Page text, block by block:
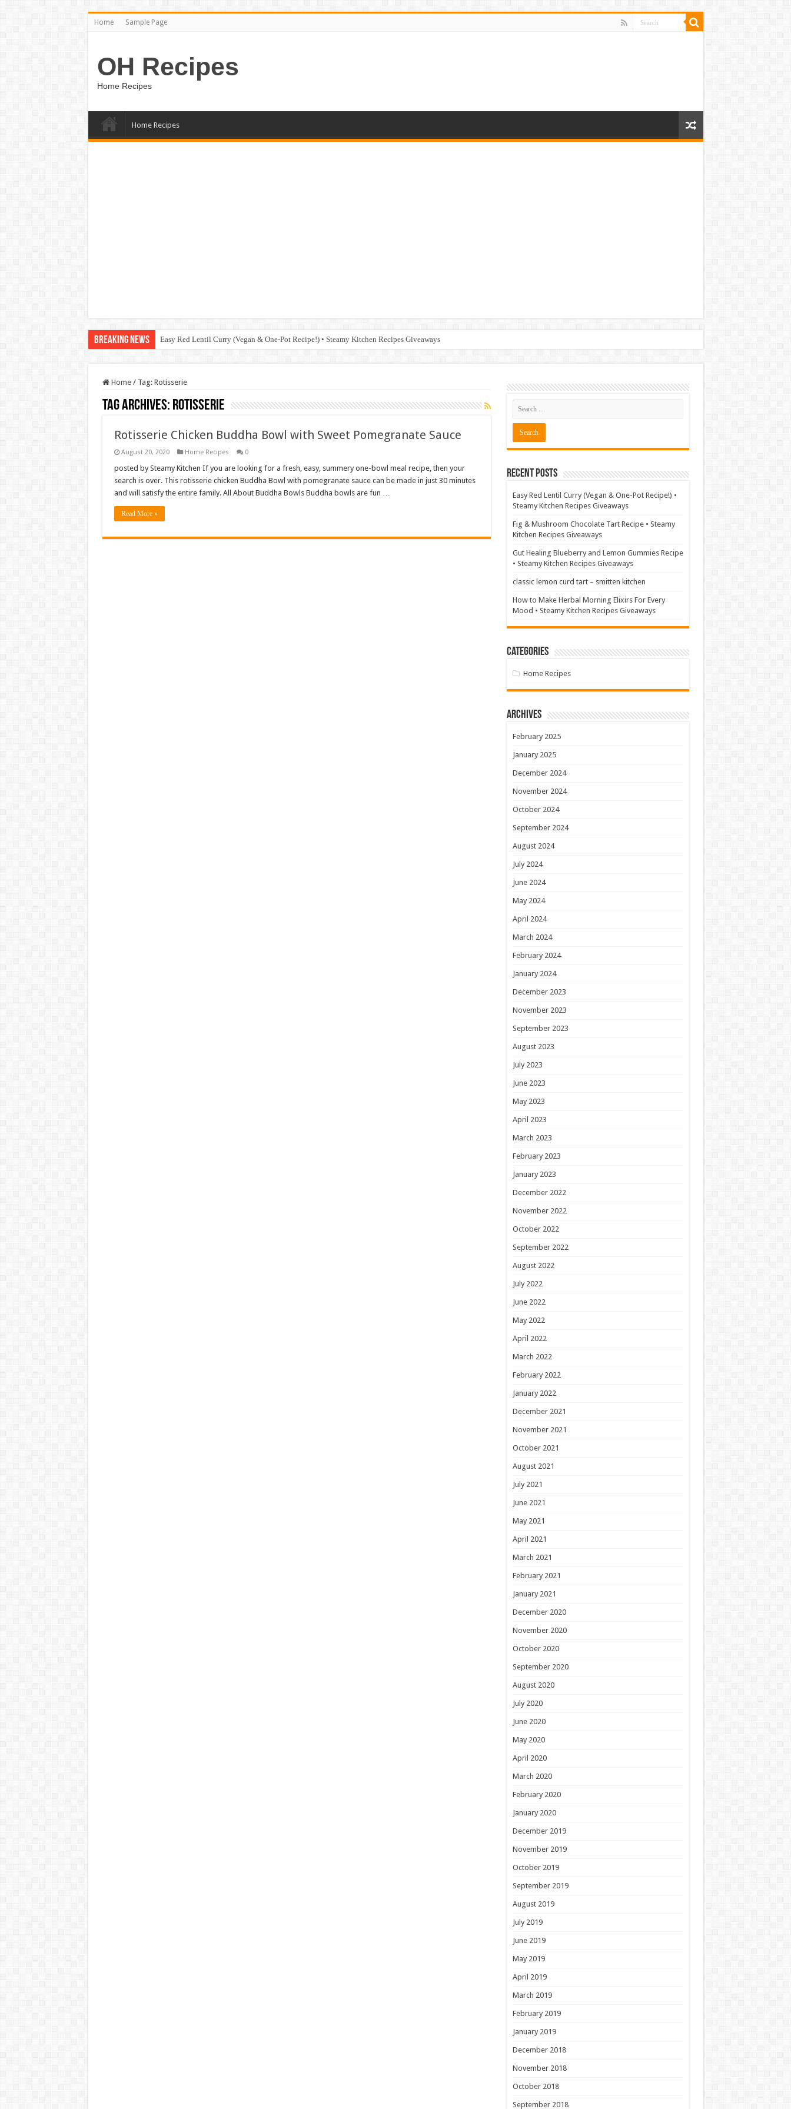
Home Sample Page
OH Recipes
Home Recipes
Home Recipes
Breaking News Easy Red Lentil Curry (Vegan & One-Pot Recipe!) • Steamy Kitchen Recipes Giveaways
Home / Tag: Rotisserie
Tag Archives: Rotisserie
Rotisserie Chicken Buddha Bowl with Sweet Pomegranate Sauce
August 20, 2020 Home Recipes 0
posted by Steamy Kitchen If you are looking for a fresh, easy, summery one-bowl meal recipe, then your
search is over. This rotisserie chicken Buddha Bowl with pomegranate sauce can be made in just 30 minutes
and will satisfy the entire family. All About Buddha Bowls Buddha bowls are fun …
Read More »
Recent Posts
Easy Red Lentil Curry (Vegan & One-Pot Recipe!) •
Steamy Kitchen Recipes Giveaways
Fig & Mushroom Chocolate Tart Recipe • Steamy
Kitchen Recipes Giveaways
Gut Healing Blueberry and Lemon Gummies Recipe
• Steamy Kitchen Recipes Giveaways
classic lemon curd tart – smitten kitchen
How to Make Herbal Morning Elixirs For Every
Mood • Steamy Kitchen Recipes Giveaways
Categories
Home Recipes
Archives
February 2025
January 2025
December 2024
November 2024
October 2024
September 2024
August 2024
July 2024
June 2024
May 2024
April 2024
March 2024
February 2024
January 2024
December 2023
November 2023
September 2023
August 2023
July 2023
June 2023
May 2023
April 2023
March 2023
February 2023
January 2023
December 2022
November 2022
October 2022
September 2022
August 2022
July 2022
June 2022
May 2022
April 2022
March 2022
February 2022
January 2022
December 2021
November 2021
October 2021
August 2021
July 2021
June 2021
May 2021
April 2021
March 2021
February 2021
January 2021
December 2020
November 2020
October 2020
September 2020
August 2020
July 2020
June 2020
May 2020
April 2020
March 2020
February 2020
January 2020
December 2019
November 2019
October 2019
September 2019
August 2019
July 2019
June 2019
May 2019
April 2019
March 2019
February 2019
January 2019
December 2018
November 2018
October 2018
September 2018